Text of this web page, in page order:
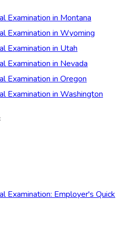
Examination in Montana
Examination in Wyoming
Examination in Utah
Examination in Nevada
Examination in Oregon
Examination in Washington
Examination: Employer's Quick